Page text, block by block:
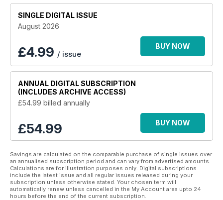
Championing exposure to sun and air, a good diet, regular
exercise, and other simple yet beneficial lifestyle choices, an
H&E Naturist digital magazine subscription
emphasis on life’s simple pleasures and less on the need to
live up to societal expectations.
Find healing in the form of freedom with an H&E Naturist
SINGLE DIGITAL ISSUE
August 2026
£4.99 / issue
BUY NOW
ANNUAL DIGITAL SUBSCRIPTION
(INCLUDES ARCHIVE ACCESS)
£54.99 billed annually
£54.99 BUY NOW
Savings are calculated on the comparable purchase of single issues over
an annualised subscription period and can vary from advertised amounts.
Calculations are for illustration purposes only. Digital subscriptions
include the latest issue and all regular issues released during your
subscription unless otherwise stated. Your chosen term will
automatically renew unless cancelled in the My Account area upto 24
hours before the end of the current subscription.